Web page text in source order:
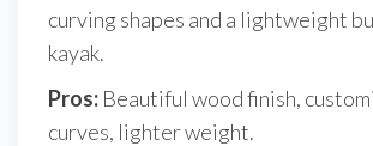
curving shapes and a lightweight
kayak.
Pros: Beautiful wood finish,
curves, lighter weight.